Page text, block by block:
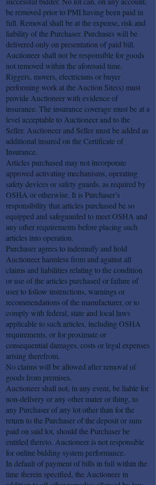
be removed prior to PMI having been paid in
full. Removal shall be at the expense, risk and
liability of the Purchaser. Purchases will be
delivered only on presentation of paid bill.
Auctioneer shall not be responsible for goods
not removed within the aforesaid time.
Riggers, movers, electricians or buyer
performing work at the Auction Site(s) must
provide Auctioneer with evidence of
insurance. The insurance coverage must be at a
level acceptable to Auctioneer and to the
Seller. Auctioneer and Seller must be added as
additional insured on the Certificate of
Insurance.
Articles purchased may not incorporate
approved activating mechanisms, operating
safety devices or safety guards, as required by
OSHA or otherwise. It is Purchaser’s
responsibility that articles purchased be so
equipped and safeguarded to meet OSHA and
any other requirements before placing such
articles into operation.
Purchaser agrees to indemnify and hold
Auctioneer harmless from and against all
claims and liabilities relating to the condition
or use of the articles purchased or failure of
user to follow instructions, warnings or
recommendations of the manufacturer, or to
comply with federal, state and local laws
applicable to such articles, including OSHA
requirements, or for proximate or
consequential damages, costs or legal expenses
arising therefrom.
No claims will be allowed after removal of
goods from premises.
Auctioneer shall not, in any event, be liable for
non-delivery or any other mater or thing, to
any Purchaser of any lot other than for the
return to the Purchaser of the deposit or sum
paid on said lot, should the Purchaser be
entitled thereto. Auctioneer is not responsible
for online bidding system performance.
In default of payment of bills in full within the
time therein specified, the Auctioneer in